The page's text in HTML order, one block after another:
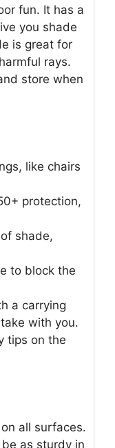
fun. It has a
you shade
is great for
rays.
store when
like chairs
protection,
shade,
to block the
a carrying
with you.
tips on the
all surfaces.
as sturdy in